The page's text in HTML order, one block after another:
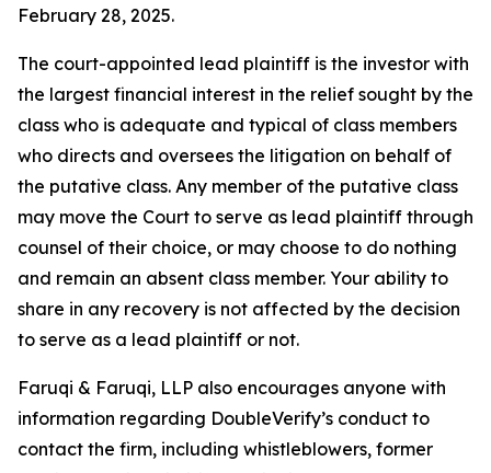
February 28, 2025.
The court-appointed lead plaintiff is the investor with
the largest financial interest in the relief sought by the
class who is adequate and typical of class members
who directs and oversees the litigation on behalf of
the putative class. Any member of the putative class
may move the Court to serve as lead plaintiff through
counsel of their choice, or may choose to do nothing
and remain an absent class member. Your ability to
share in any recovery is not affected by the decision
to serve as a lead plaintiff or not.
Faruqi & Faruqi, LLP also encourages anyone with
information regarding DoubleVerify’s conduct to
contact the firm, including whistleblowers, former